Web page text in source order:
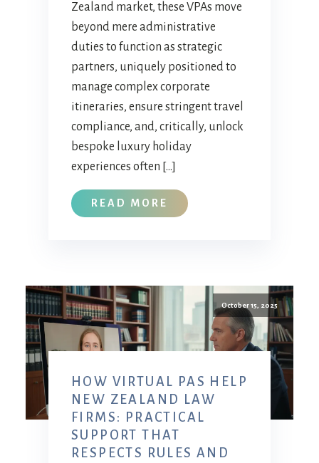
Zealand market, these VPAs move
beyond mere administrative
duties to function as strategic
partners, uniquely positioned to
manage complex corporate
itineraries, ensure stringent travel
compliance, and, critically, unlock
bespoke luxury holiday
experiences often […]
READ MORE
October 15, 2025
HOW VIRTUAL PAS HELP
NEW ZEALAND LAW
FIRMS: PRACTICAL
SUPPORT THAT
RESPECTS RULES AND